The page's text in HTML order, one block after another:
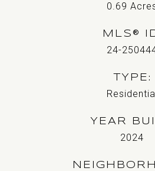
0.69
MLS®
24-
TYPE
YEAR
2024